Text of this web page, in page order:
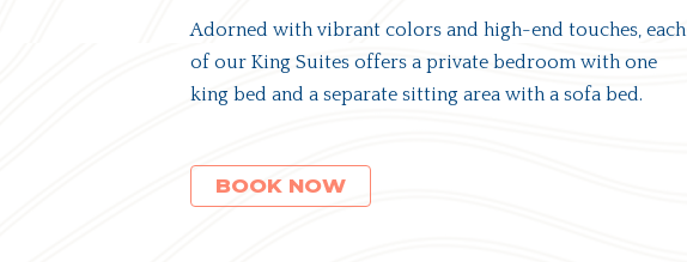
Adorned with vibrant colors and high-end touches, each
of our King Suites offers a private bedroom with one
king bed and a separate sitting area with a sofa bed.
BOOK NOW